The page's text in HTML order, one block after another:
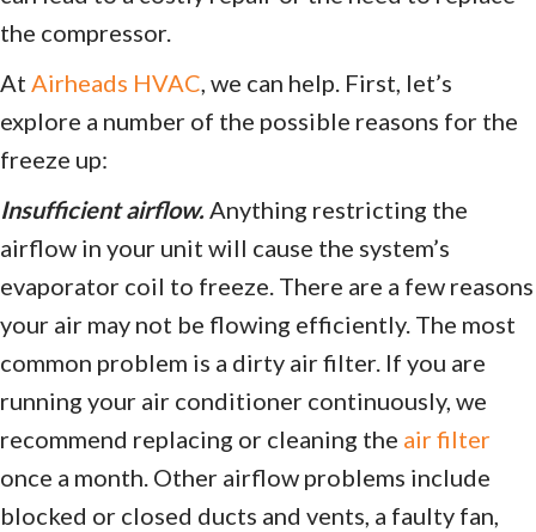
the compressor.
At Airheads HVAC , we can help. First, let’s
explore a number of the possible reasons for the
freeze up:
Insufficient airflow. Anything restricting the
airflow in your unit will cause the system’s
evaporator coil to freeze. There are a few reasons
your air may not be flowing efficiently. The most
common problem is a dirty air filter. If you are
running your air conditioner continuously, we
recommend replacing or cleaning the air filter
once a month. Other airflow problems include
blocked or closed ducts and vents, a faulty fan,